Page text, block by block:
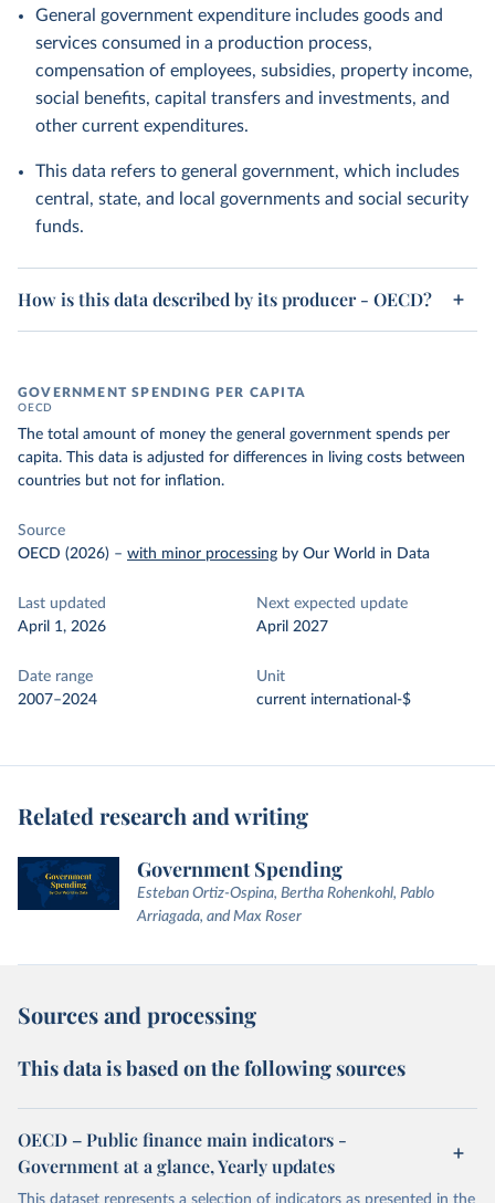
General government expenditure includes goods and
services consumed in a production process,
compensation of employees, subsidies, property income,
social benefits, capital transfers and investments, and
other current expenditures.
This data refers to general government, which includes
central, state, and local governments and social security
funds.
How is this data described by its producer - OECD?
GOVERNMENT SPENDING PER CAPITA
OECD
The total amount of money the general government spends per
capita. This data is adjusted for differences in living costs between
countries but not for inflation.
Source
OECD (2026) – with minor processing by Our World in Data
Last updated
April 1, 2026
Next expected update
April 2027
Date range
2007–2024
Unit
current international-$
Related research and writing
Government Spending
Esteban Ortiz-Ospina, Bertha Rohenkohl, Pablo
Arriagada, and Max Roser
Sources and processing
This data is based on the following sources
OECD – Public finance main indicators -
Government at a glance, Yearly updates
This dataset represents a selection of indicators as presented in the